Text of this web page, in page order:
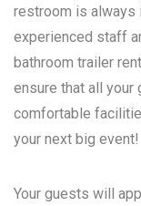
restroom is always
experienced staff
bathroom trailer
ensure that all your
comfortable
your next big event!
Your guests will